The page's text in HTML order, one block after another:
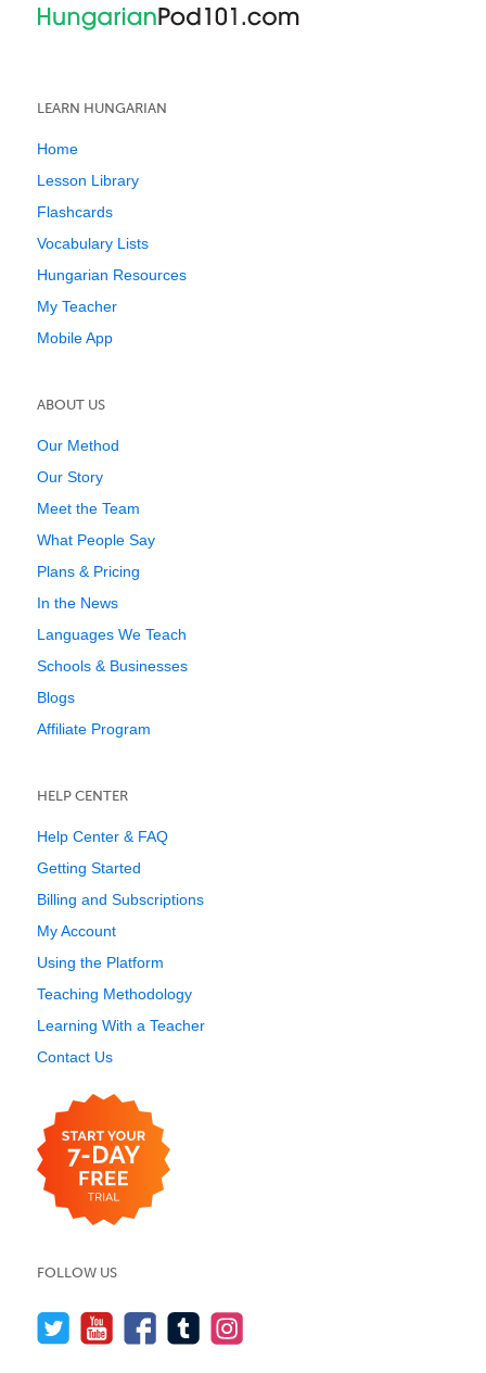
LEARN HUNGARIAN
Home
Lesson Library
Flashcards
Vocabulary Lists
Hungarian Resources
My Teacher
Mobile App
ABOUT US
Our Method
Our Story
Meet the Team
What People Say
Plans & Pricing
In the News
Languages We Teach
Schools & Businesses
Blogs
Affiliate Program
HELP CENTER
Help Center & FAQ
Getting Started
Billing and Subscriptions
My Account
Using the Platform
Teaching Methodology
Learning With a Teacher
Contact Us
FOLLOW US